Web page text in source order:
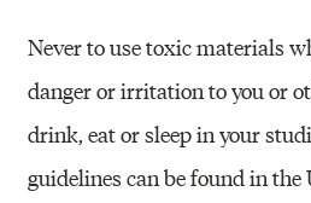
Never to use toxic materials
danger or irritation to you or
drink, eat or sleep in your
guidelines can be found in